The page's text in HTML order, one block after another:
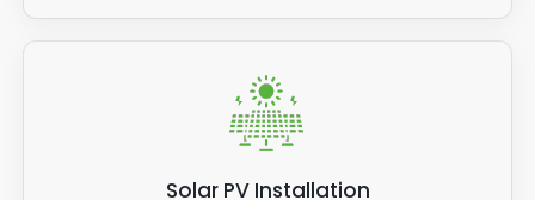
Solar PV Installation